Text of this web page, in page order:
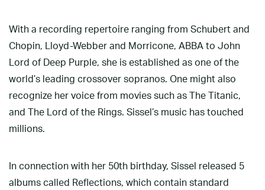
With a recording repertoire ranging from Schubert and
Chopin, Lloyd-Webber and Morricone, ABBA to John
Lord of Deep Purple, she is established as one of the
world’s leading crossover sopranos. One might also
recognize her voice from movies such as The Titanic,
and The Lord of the Rings. Sissel’s music has touched
millions.
In connection with her 50th birthday, Sissel released 5
albums called Reflections, which contain standard